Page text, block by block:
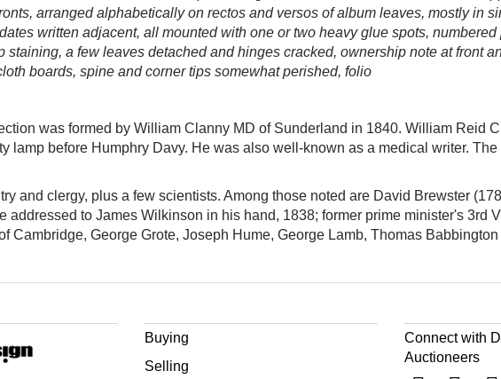
arranged alphabetically on rectos and versos of album leaves, mostly in
written adjacent, all mounted with one or two heavy glue spots,
a few leaves detached and hinges cracked, ownership note at front
boards, spine and corner tips somewhat perished, folio
was formed by William Clanny MD of Sunderland in 1840. William Reid
lamp before Humphry Davy. He was also well-known as a medical writer.
and clergy, plus a few scientists. Among those noted are David Brewster
to James Wilkinson in his hand, 1838; former prime minister's 3rd
Cambridge, George Grote, Joseph Hume, George Lamb, Thomas Babbington
Buying
Selling
Connect with
Auctioneers